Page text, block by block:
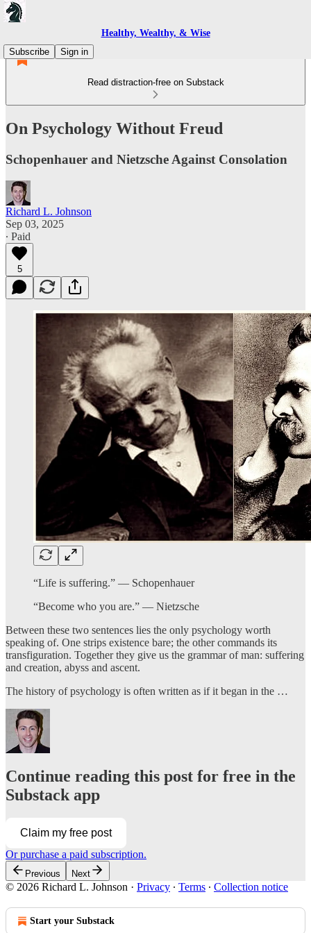
Healthy, Wealthy, & Wise
Subscribe
Sign in
Read distraction-free on Substack
On Psychology Without Freud
Schopenhauer and Nietzsche Against Consolation
Richard L. Johnson
Sep 03, 2025
∙ Paid
5
“Life is suffering.” — Schopenhauer
“Become who you are.” — Nietzsche
Between these two sentences lies the only psychology worth
speaking of. One strips existence bare; the other commands its
transfiguration. Together they give us the grammar of man: suffering
and creation, abyss and ascent.
The history of psychology is often written as if it began in the …
Continue reading this post for free in the
Substack app
Claim my free post
Or purchase a paid subscription.
Previous Next
© 2026 Richard L. Johnson · Privacy ∙ Terms ∙ Collection notice
Start your Substack